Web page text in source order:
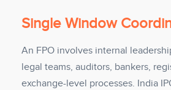
Single Window
An FPO involves internal
legal teams, auditors, bankers,
exchange-level processes. India